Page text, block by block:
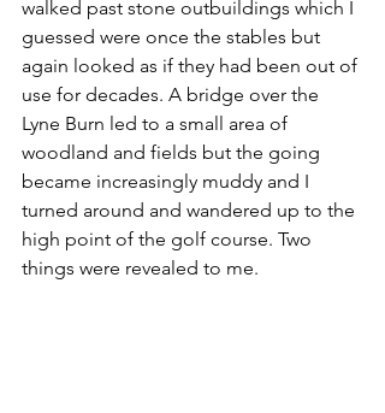
walked past stone outbuildings which I
guessed were once the stables but
again looked as if they had been out of
use for decades. A bridge over the
Lyne Burn led to a small area of
woodland and fields but the going
became increasingly muddy and I
turned around and wandered up to the
high point of the golf course. Two
things were revealed to me.